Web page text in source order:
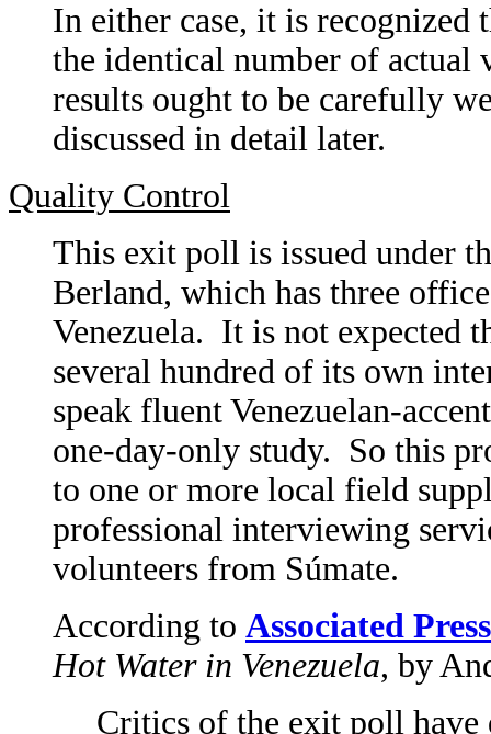
In either case, it is recognized
the identical number of actual
results ought to be carefully
discussed in detail later.
Quality Control
This exit poll is issued under
Berland, which has three
Venezuela. It is not expected
several hundred of its own
speak fluent Venezuelan-
one-day-only study. So this
to one or more local field
professional interviewing
volunteers from Súmate.
According to Associated Press
Hot Water in Venezuela, by
Critics of the exit poll have